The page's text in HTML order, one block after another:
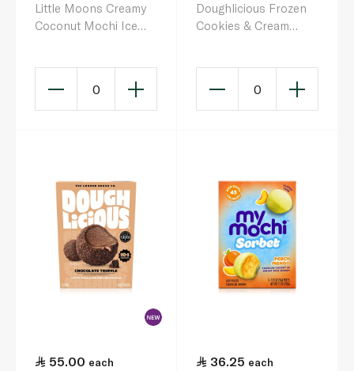
Little Moons Creamy
Coconut Mochi Ice
0
Doughlicious Frozen
Cookies & Cream
0
55.00 each 36.25 each